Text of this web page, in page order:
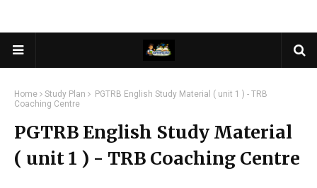
Home Study Plan
PGTRB English Study Material ( unit 1 ) - TRB
Coaching Centre
PGTRB English Study Material
( unit 1 ) - TRB Coaching Centre